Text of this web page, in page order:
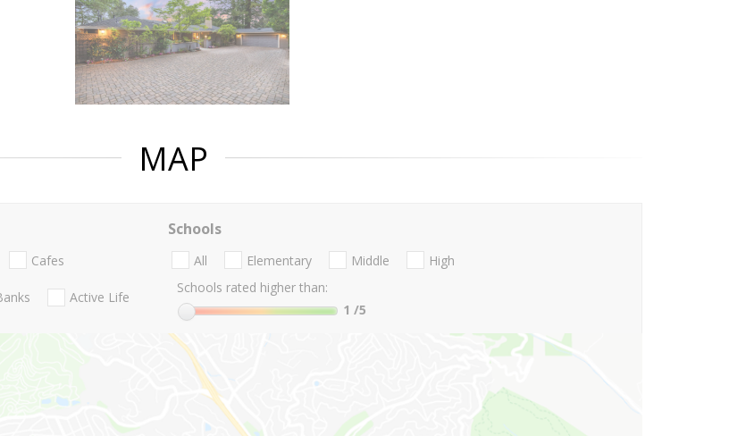
MAP
Cafes
Active Life
Schools
All Elementary Middle
High
Schools rated higher than:
1 /5